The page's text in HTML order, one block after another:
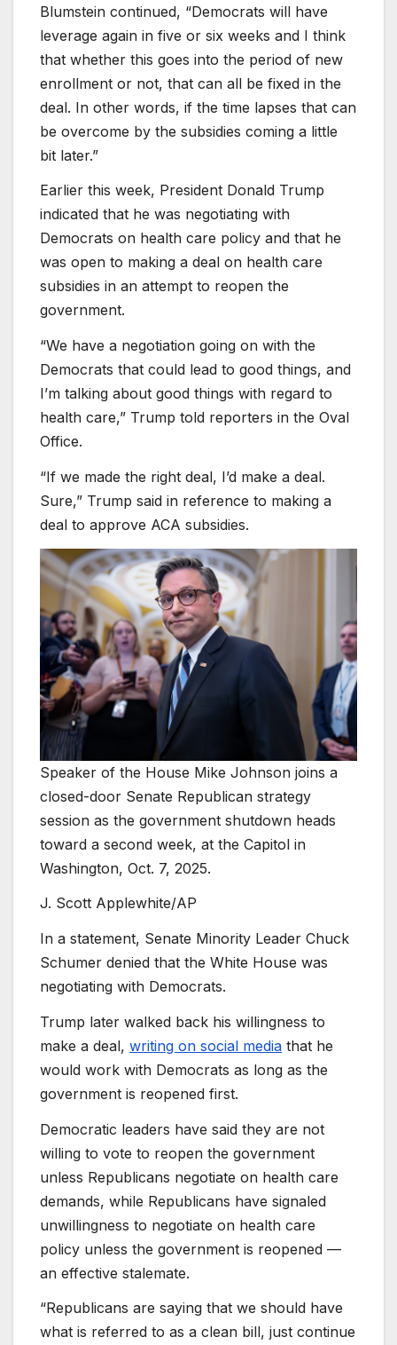
Blumstein continued, “Democrats will have
leverage again in five or six weeks and I think
that whether this goes into the period of new
enrollment or not, that can all be fixed in the
deal. In other words, if the time lapses that can
be overcome by the subsidies coming a little
bit later.”
Earlier this week, President Donald Trump
indicated that he was negotiating with
Democrats on health care policy and that he
was open to making a deal on health care
subsidies in an attempt to reopen the
government.
“We have a negotiation going on with the
Democrats that could lead to good things, and
I’m talking about good things with regard to
health care,” Trump told reporters in the Oval
Office.
“If we made the right deal, I’d make a deal.
Sure,” Trump said in reference to making a
deal to approve ACA subsidies.
Speaker of the House Mike Johnson joins a
closed-door Senate Republican strategy
session as the government shutdown heads
toward a second week, at the Capitol in
Washington, Oct. 7, 2025.
J. Scott Applewhite/AP
In a statement, Senate Minority Leader Chuck
Schumer denied that the White House was
negotiating with Democrats.
Trump later walked back his willingness to
make a deal, writing on social media that he
would work with Democrats as long as the
government is reopened first.
Democratic leaders have said they are not
willing to vote to reopen the government
unless Republicans negotiate on health care
demands, while Republicans have signaled
unwillingness to negotiate on health care
policy unless the government is reopened —
an effective stalemate.
“Republicans are saying that we should have
what is referred to as a clean bill, just continue